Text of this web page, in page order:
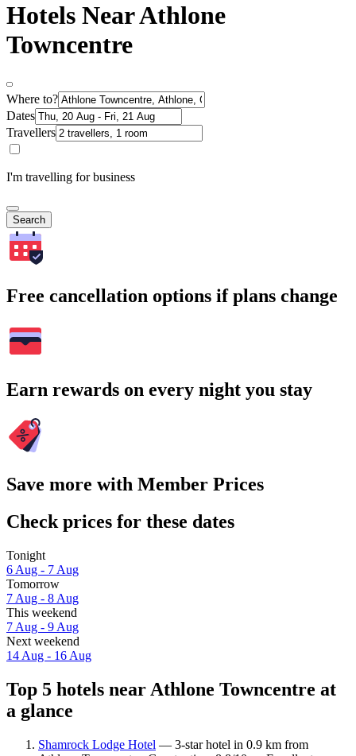
Hotels Near Athlone
Towncentre
Where to?
Dates
Travellers
I'm travelling for business
Search
Free cancellation options if plans change
Earn rewards on every night you stay
Save more with Member Prices
Check prices for these dates
Tonight
6 Aug - 7 Aug
Tomorrow
7 Aug - 8 Aug
This weekend
7 Aug - 9 Aug
Next weekend
14 Aug - 16 Aug
Top 5 hotels near Athlone Towncentre at
a glance
Shamrock Lodge Hotel — 3-star hotel in 0.9 km from